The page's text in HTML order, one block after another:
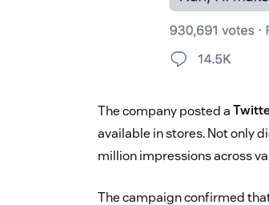
The company posted a
available in stores. Not only
million impressions across
The campaign confirmed